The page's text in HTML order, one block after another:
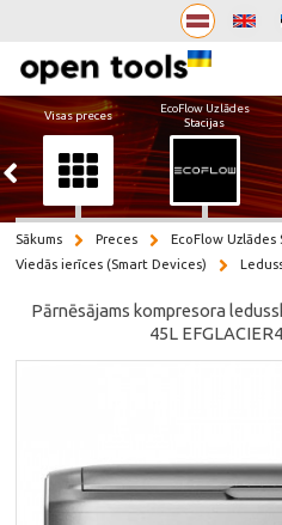
Visas preces
EcoFlow Uzlādes
Stacijas
Sākums Preces
EcoFlow Uzlādes
Viedās ierīces (Smart Devices)
Pārnēsājams kompresora
45L